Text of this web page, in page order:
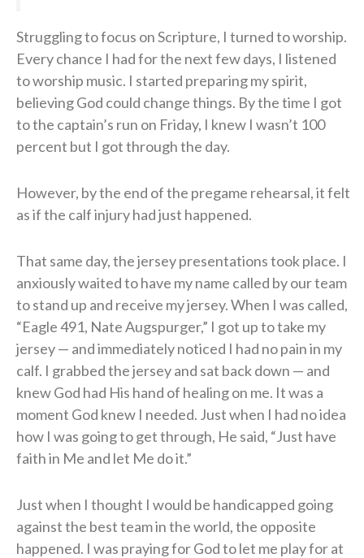
Struggling to focus on Scripture, I turned to worship.
Every chance I had for the next few days, I listened
to worship music. I started preparing my spirit,
believing God could change things. By the time I got
to the captain’s run on Friday, I knew I wasn’t 100
percent but I got through the day.
However, by the end of the pregame rehearsal, it felt
as if the calf injury had just happened.
That same day, the jersey presentations took place. I
anxiously waited to have my name called by our team
to stand up and receive my jersey. When I was called,
“Eagle 491, Nate Augspurger,” I got up to take my
jersey — and immediately noticed I had no pain in my
calf. I grabbed the jersey and sat back down — and
knew God had His hand of healing on me. It was a
moment God knew I needed. Just when I had no idea
how I was going to get through, He said, “Just have
faith in Me and let Me do it.”
Just when I thought I would be handicapped going
against the best team in the world, the opposite
happened. I was praying for God to let me play for at